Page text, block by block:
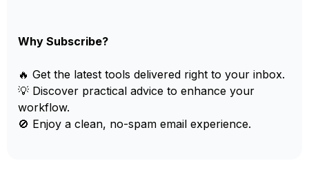
Why Subscribe?
🔥 Get the latest tools delivered right to your inbox.
💡 Discover practical advice to enhance your
workflow.
🚫 Enjoy a clean, no-spam email experience.